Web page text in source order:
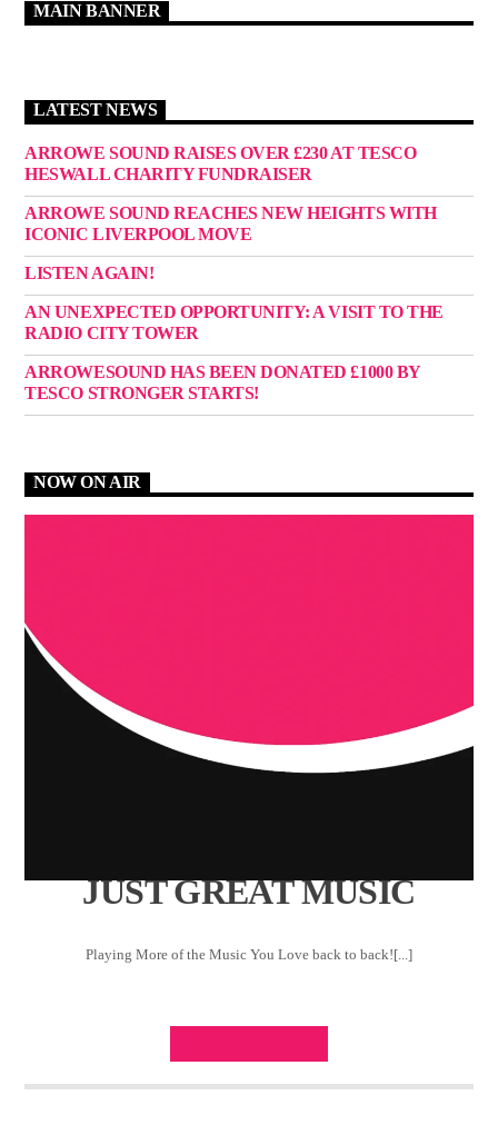
MAIN BANNER
LATEST NEWS
ARROWE SOUND RAISES OVER £230 AT TESCO
HESWALL CHARITY FUNDRAISER
ARROWE SOUND REACHES NEW HEIGHTS WITH
ICONIC LIVERPOOL MOVE
LISTEN AGAIN!
AN UNEXPECTED OPPORTUNITY: A VISIT TO THE
RADIO CITY TOWER
ARROWESOUND HAS BEEN DONATED £1000 BY
TESCO STRONGER STARTS!
NOW ON AIR
JUST GREAT MUSIC
Playing More of the Music You Love back to back![...]